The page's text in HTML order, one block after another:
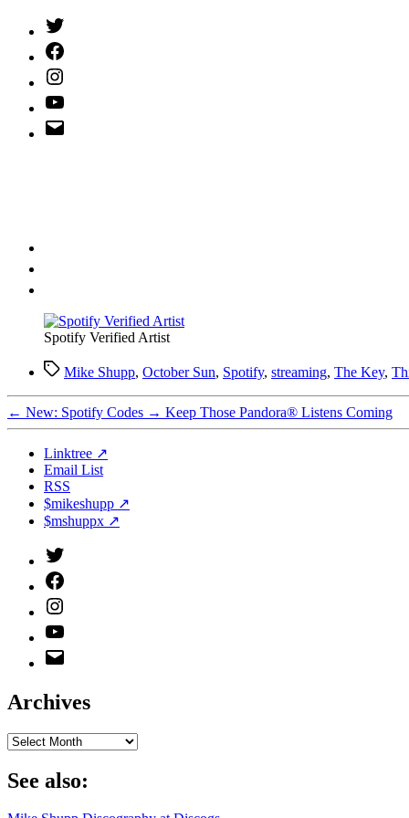
Twitter
(X)
Facebook
Instagram
YouTube
Email
Address
Spotify Verified Artist
TagsMike Shupp, October Sun, Spotify, streaming, The Key,
← New: Spotify Codes → Keep Those Pandora® Listens Coming
Linktree ↗
Email List
RSS
$mikeshupp ↗
$mshuppx ↗
Twitter
(X)
Facebook
Instagram
YouTube
Email
Address
Archives
Archives
See also: